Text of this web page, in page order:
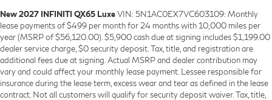
New 2027 INFINITI QX65 LuxeVIN: 5N1AC0EX7VC603109: Monthly
lease payments of $499 per month for 24 months with 10,000 miles per
year (MSRP of $56,120.00). $5,900 cash due at signing includes $1,199.00
dealer service charge, $0 security deposit. Tax, title, and registration are
additional fees due at signing. Actual MSRP and dealer contribution may
vary and could affect your monthly lease payment. Lessee responsible for
insurance during the lease term, excess wear and tear as defined in the lease
contract. Not all customers will qualify for security deposit waiver. Tax, title,